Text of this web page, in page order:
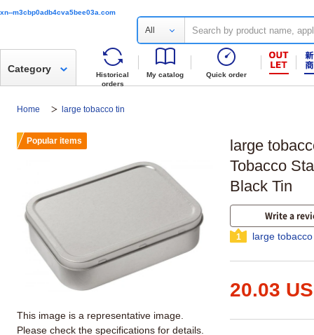
xn--m3cbp0adb4cva5bee03a.com
All
Historical
orders
My catalog Quick order
Category
Home large tobacco tin
large
Tobacco
Black Tin
Write a
1 large
20.03
Popular items
This image is a representative image.
Please check the specifications for details.